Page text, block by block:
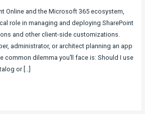
Online and the Microsoft 365 ecosystem,
role in managing and deploying SharePoint
and other client-side customizations.
administrator, or architect planning an app
common dilemma you’ll face is: Should I use
or […]